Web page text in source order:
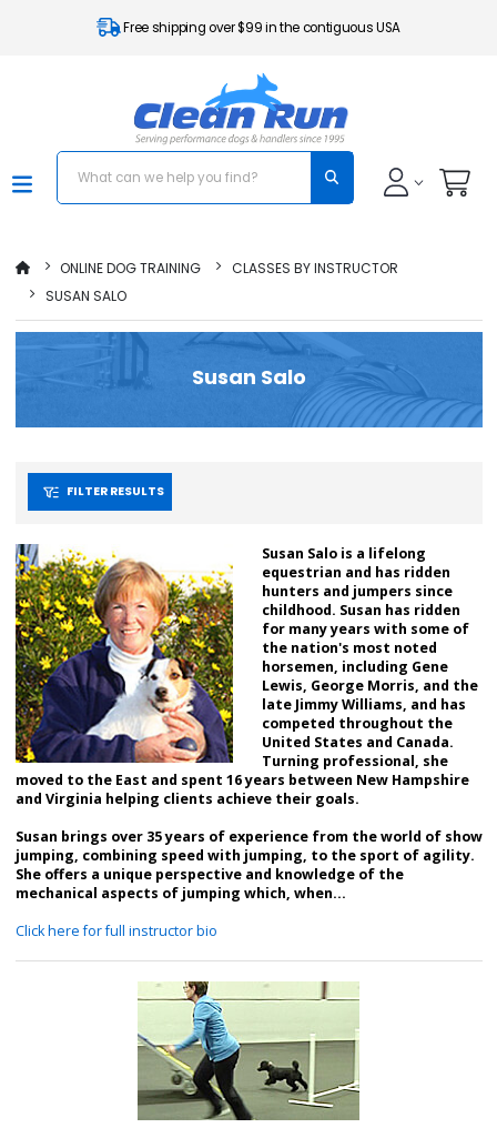
Free shipping over $99 in the contiguous USA
ONLINE DOG TRAINING
CLASSES BY INSTRUCTOR
SUSAN SALO
Susan Salo
FILTER RESULTS
Susan Salo is a lifelong
equestrian and has ridden
hunters and jumpers since
childhood. Susan has ridden
for many years with some of
the nation's most noted
horsemen, including Gene
Lewis, George Morris, and the
late Jimmy Williams, and has
competed throughout the
United States and Canada.
Turning professional, she
moved to the East and spent 16 years between New Hampshire
and Virginia helping clients achieve their goals.
Susan brings over 35 years of experience from the world of show
jumping, combining speed with jumping, to the sport of agility.
She offers a unique perspective and knowledge of the
mechanical aspects of jumping which, when...
Click here for full instructor bio